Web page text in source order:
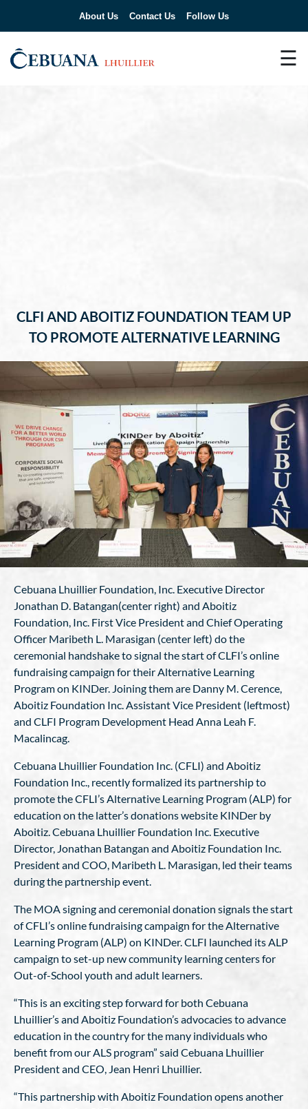
About Us Contact Us Follow Us
☰
CLFI AND ABOITIZ FOUNDATION TEAM UP
TO PROMOTE ALTERNATIVE LEARNING
Cebuana Lhuillier Foundation, Inc. Executive Director
Jonathan D. Batangan(center right) and Aboitiz
Foundation, Inc. First Vice President and Chief Operating
Officer Maribeth L. Marasigan (center left) do the
ceremonial handshake to signal the start of CLFI’s online
fundraising campaign for their Alternative Learning
Program on KINDer. Joining them are Danny M. Cerence,
Aboitiz Foundation Inc. Assistant Vice President (leftmost)
and CLFI Program Development Head Anna Leah F.
Macalincag.
Cebuana Lhuillier Foundation Inc. (CFLI) and Aboitiz
Foundation Inc., recently formalized its partnership to
promote the CFLI’s Alternative Learning Program (ALP) for
education on the latter’s donations website KINDer by
Aboitiz. Cebuana Lhuillier Foundation Inc. Executive
Director, Jonathan Batangan and Aboitiz Foundation Inc.
President and COO, Maribeth L. Marasigan, led their teams
during the partnership event.
The MOA signing and ceremonial donation signals the start
of CFLI’s online fundraising campaign for the Alternative
Learning Program (ALP) on KINDer. CLFI launched its ALP
campaign to set-up new community learning centers for
Out-of-School youth and adult learners.
“This is an exciting step forward for both Cebuana
Lhuillier’s and Aboitiz Foundation’s advocacies to advance
education in the country for the many individuals who
benefit from our ALS program” said Cebuana Lhuillier
President and CEO, Jean Henri Lhuillier.
“This partnership with Aboitiz Foundation opens another